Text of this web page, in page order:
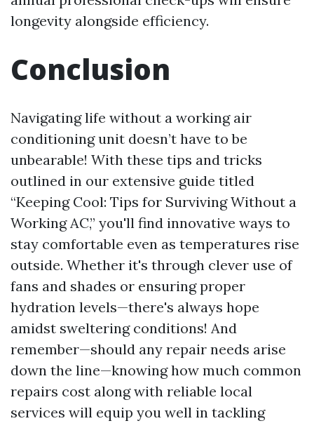
longevity alongside efficiency.
Conclusion
Navigating life without a working air
conditioning unit doesn’t have to be
unbearable! With these tips and tricks
outlined in our extensive guide titled
“Keeping Cool: Tips for Surviving Without a
Working AC,” you'll find innovative ways to
stay comfortable even as temperatures rise
outside. Whether it's through clever use of
fans and shades or ensuring proper
hydration levels—there's always hope
amidst sweltering conditions! And
remember—should any repair needs arise
down the line—knowing how much common
repairs cost along with reliable local
services will equip you well in tackling